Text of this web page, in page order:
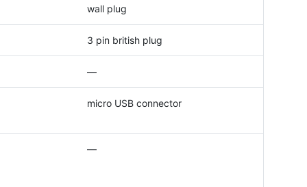
wall plug
3 pin british plug
—
micro USB connector
—